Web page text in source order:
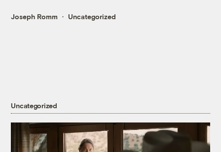
Joseph Romm Uncategorized
Uncategorized